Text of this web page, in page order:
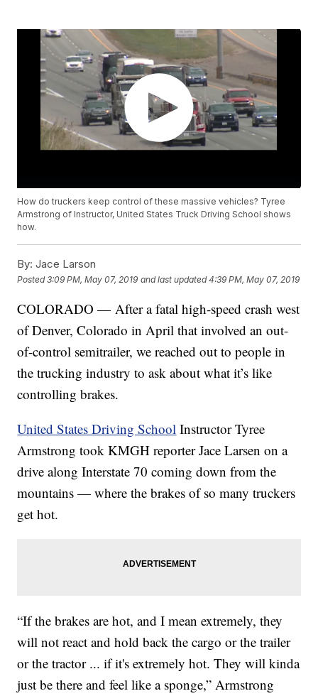
How do truckers keep control of these massive vehicles? Tyree
Armstrong of Instructor, United States Truck Driving School shows
how.
By: Jace Larson
Posted3:09 PM, May 07, 2019 and last updated 4:39 PM, May 07, 2019
COLORADO — After a fatal high-speed crash west
of Denver, Colorado in April that involved an out-
of-control semitrailer, we reached out to people in
the trucking industry to ask about what it’s like
controlling brakes.
United States Driving School Instructor Tyree
Armstrong took KMGH reporter Jace Larsen on a
drive along Interstate 70 coming down from the
mountains — where the brakes of so many truckers
get hot.
“If the brakes are hot, and I mean extremely, they
will not react and hold back the cargo or the trailer
or the tractor ... if it's extremely hot. They will kinda
just be there and feel like a sponge,” Armstrong